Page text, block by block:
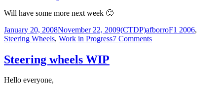
Will have some more next week 🙂
Posted
on
January 20, 2008November 22, 2009Author
(CTDP)afborroCategories
F1 2006,
Steering Wheels, Work in Progress7 Commentson
Steering wheels WIP
Hello everyone,